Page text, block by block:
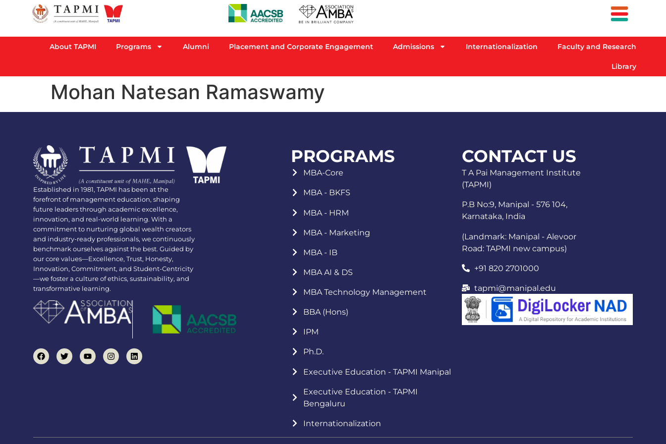
About TAPMI Programs Alumni Placement and Corporate Engagement Admissions Internationalization Faculty and Research
Library
Mohan Natesan Ramaswamy
Established in 1981, TAPMI has been at the
forefront of management education, shaping
future leaders through academic excellence,
innovation, and real-world learning. With a
commitment to nurturing global wealth creators
and industry-ready professionals, we continuously
benchmark ourselves against the best. Guided by
our core values—Excellence, Trust, Honesty,
Innovation, Commitment, and Student-Centricity
—we foster a culture of ethics, sustainability, and
transformative learning.
PROGRAMS
MBA-Core
MBA - BKFS
MBA - HRM
MBA - Marketing
MBA - IB
MBA AI & DS
MBA Technology Management
BBA (Hons)
IPM
Ph.D.
Executive Education - TAPMI Manipal
Executive Education - TAPMI
Bengaluru
Internationalization
CONTACT US
T A Pai Management Institute
(TAPMI)
P.B No:9, Manipal - 576 104,
Karnataka, India
(Landmark: Manipal - Alevoor
Road: TAPMI new campus)
+91 820 2701000
tapmi@manipal.edu